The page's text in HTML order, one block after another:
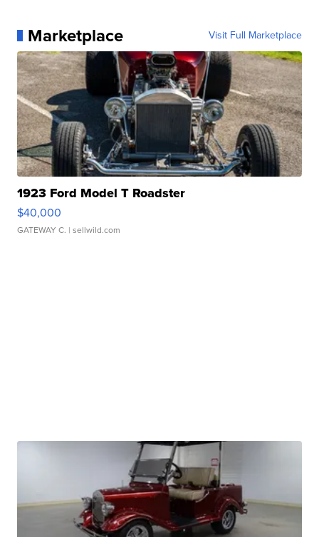
Marketplace Visit Full Marketplace
1923 Ford Model T Roadster
$40,000
GATEWAY C. | sellwild.com